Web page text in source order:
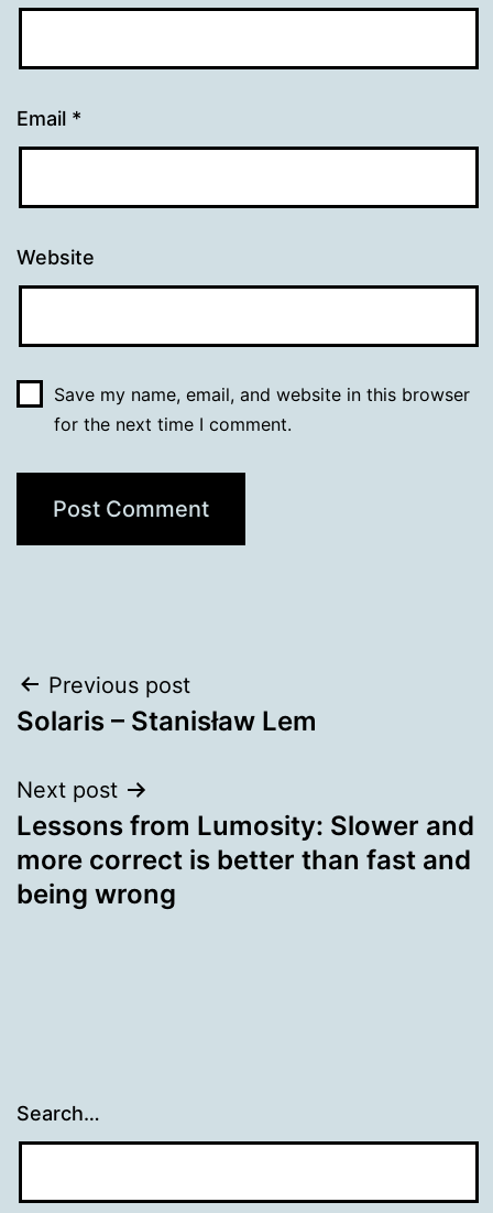
Email *
Website
Save my name, email, and website in this browser
for the next time I comment.
Post
navigation
Previous post
Solaris – Stanisław Lem
Next post
Lessons from Lumosity: Slower and
more correct is better than fast and
being wrong
Search…